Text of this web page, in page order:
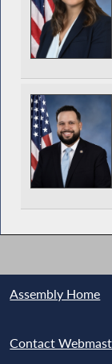
Assembly Home
Contact